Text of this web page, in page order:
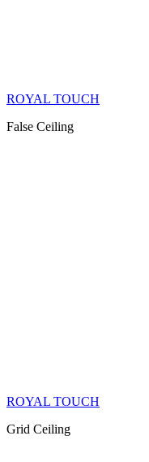
ROYAL TOUCH
False Ceiling
ROYAL TOUCH
Grid Ceiling